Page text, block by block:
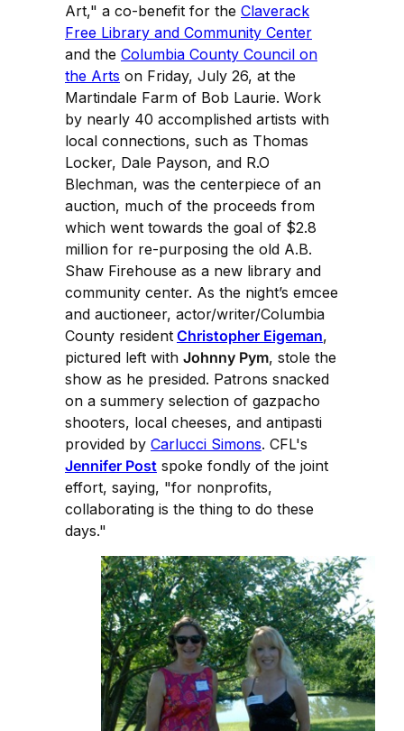
Art," a co-benefit for the Claverack
Free Library and Community Center
and the Columbia County Council on
the Arts on Friday, July 26, at the
Martindale Farm of Bob Laurie. Work
by nearly 40 accomplished artists with
local connections, such as Thomas
Locker, Dale Payson, and R.O
Blechman, was the centerpiece of an
auction, much of the proceeds from
which went towards the goal of $2.8
million for re-purposing the old A.B.
Shaw Firehouse as a new library and
community center. As the night’s emcee
and auctioneer, actor/writer/Columbia
County resident Christopher Eigeman,
pictured left with Johnny Pym, stole the
show as he presided. Patrons snacked
on a summery selection of gazpacho
shooters, local cheeses, and antipasti
provided by Carlucci Simons. CFL's
Jennifer Post spoke fondly of the joint
effort, saying, "for nonprofits,
collaborating is the thing to do these
days."